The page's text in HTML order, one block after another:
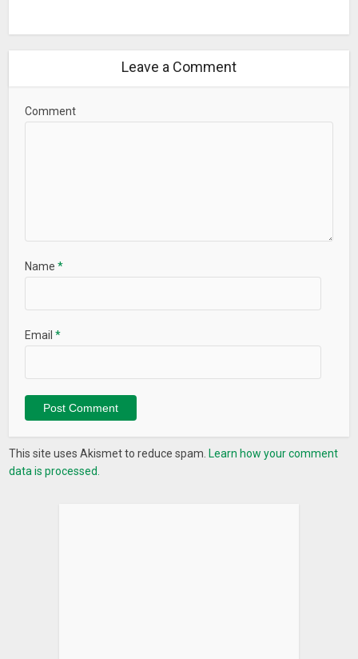
Leave a Comment
Comment
Name*
Email*
This site uses Akismet to reduce spam.Learn how your comment
data is processed.